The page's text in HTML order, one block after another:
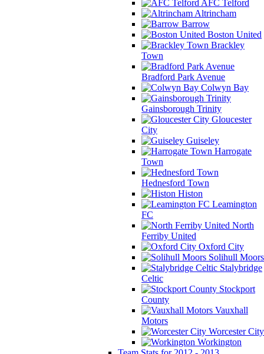
AFC Telford
Altrincham
Barrow
Boston United
Brackley
Town
Bradford Park Avenue
Colwyn Bay
Gainsborough Trinity
Gloucester
City
Guiseley
Harrogate
Town
Hednesford Town
Histon
Leamington
FC
North
Ferriby United
Oxford City
Solihull Moors
Stalybridge
Celtic
Stockport
County
Vauxhall
Motors
Worcester City
Workington